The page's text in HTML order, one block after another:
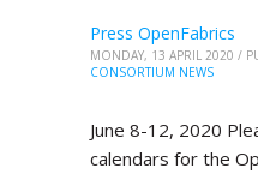
Press OpenFabrics
MONDAY, 13 APRIL 2020 /
CONSORTIUM NEWS
June 8-12, 2020
calendars for the